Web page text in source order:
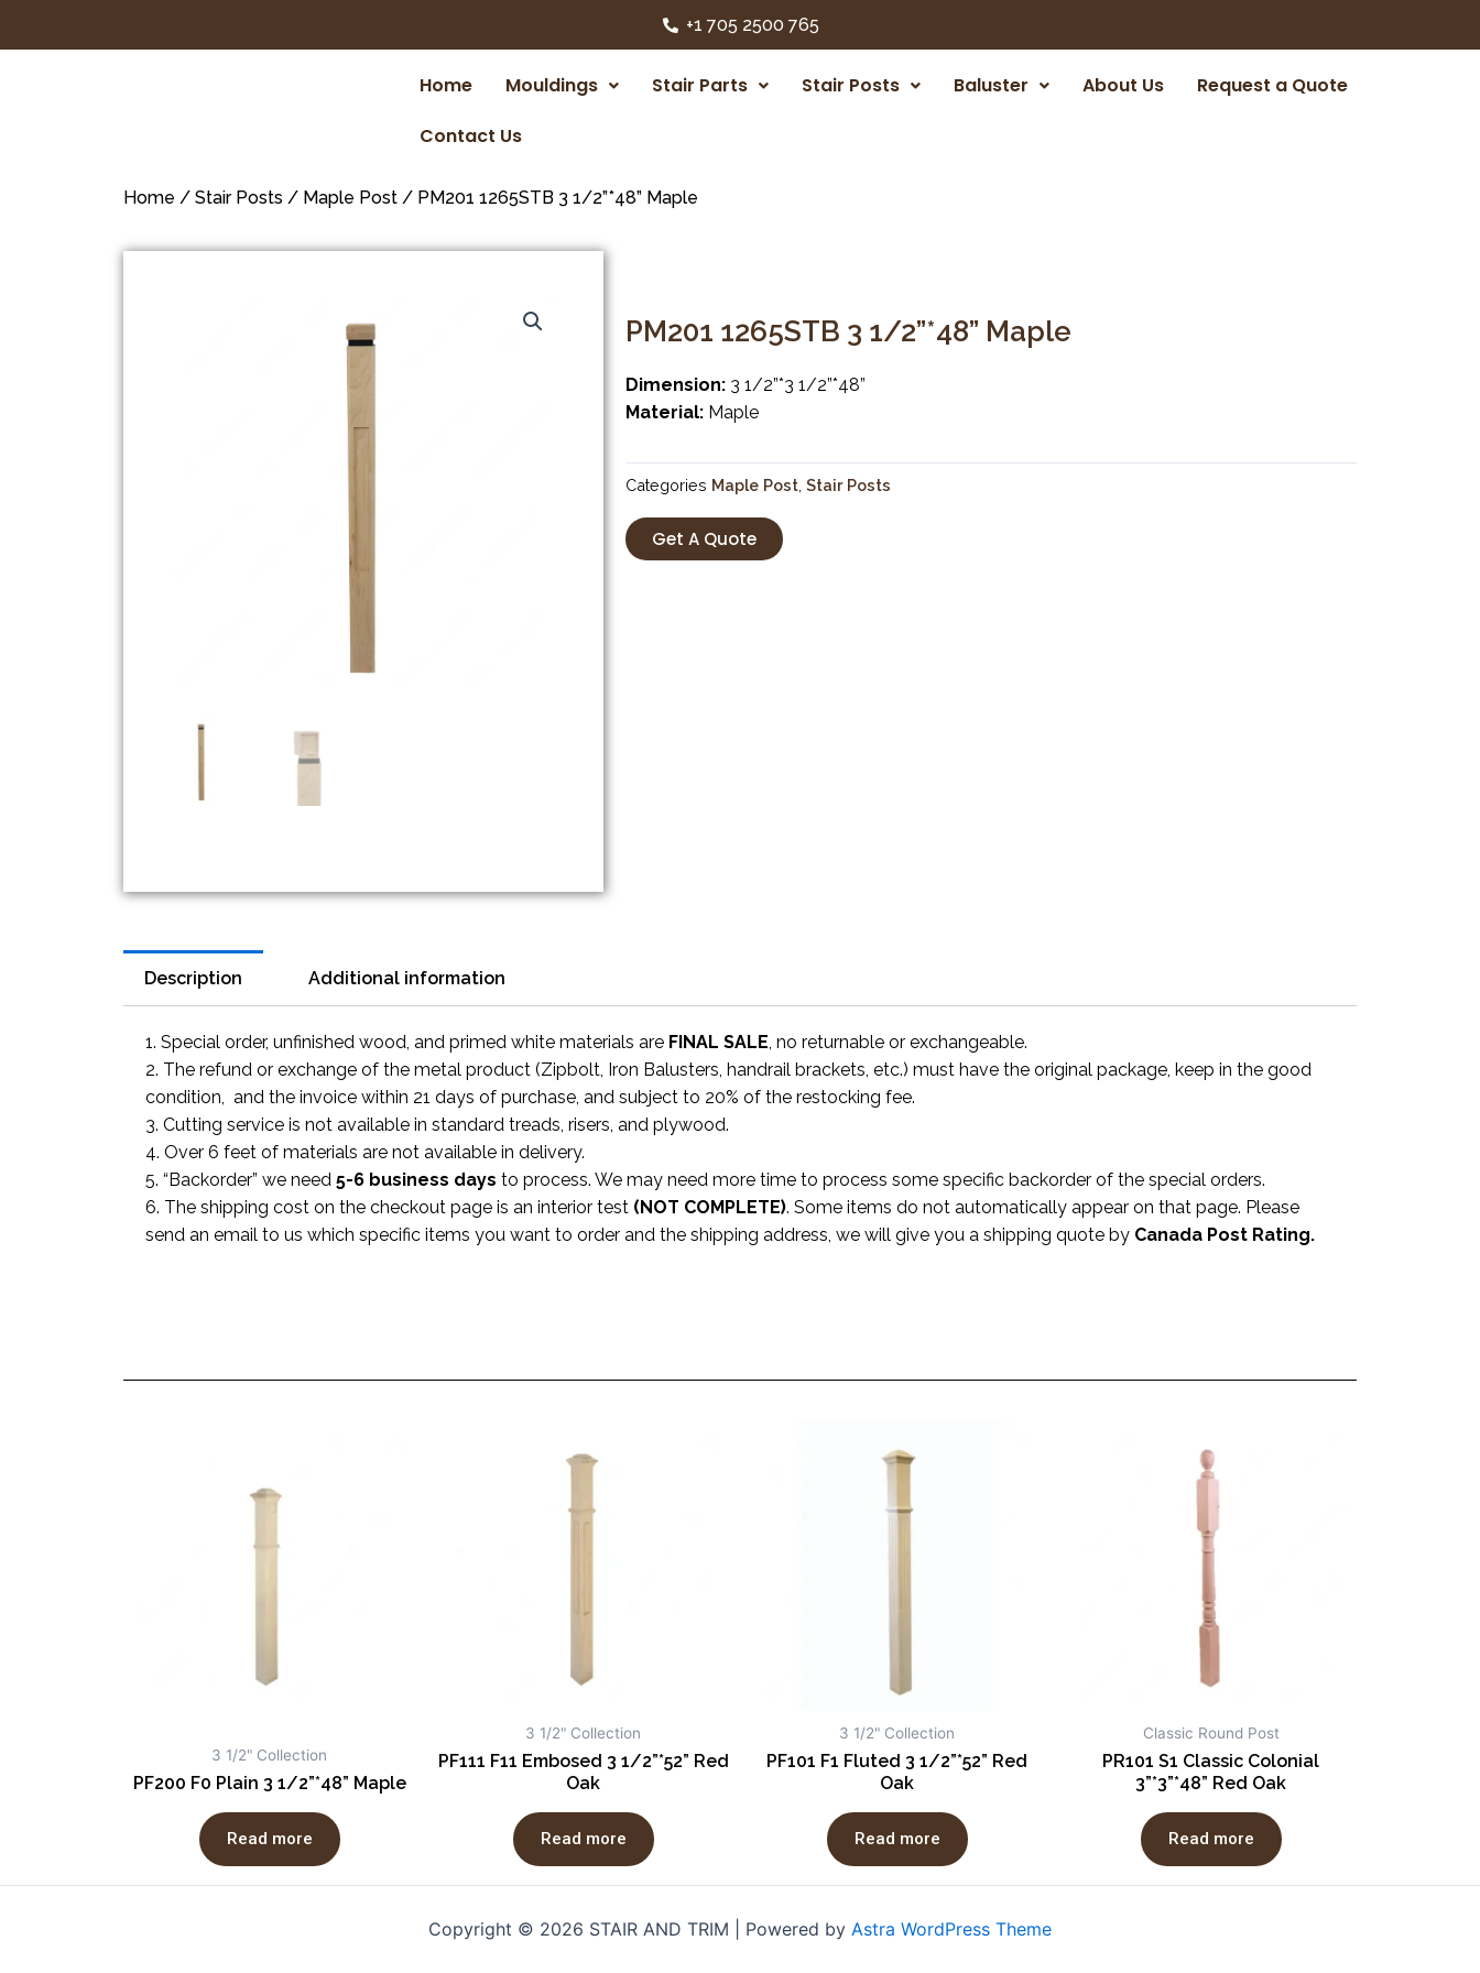
+1 705 2500 765
Home Mouldings Stair Parts Stair Posts Baluster About Us
Request a Quote
Contact Us
Home / Stair Posts / Maple Post / PM201 1265STB 3 1/2”*48” Maple
PM201 1265STB 3 1/2”*48” Maple
Dimension: 3 1/2”*3 1/2”*48”
Material: Maple
Categories Maple Post Stair Posts
Get A Quote
Description Additional information
1. Special order, unfinished wood, and primed white materials are FINAL SALE , no returnable or exchangeable.
2. The refund or exchange of the metal product (Zipbolt, Iron Balusters, handrail brackets, etc.) must have the original package, keep in the good
condition, and the invoice within 21 days of purchase, and subject to 20% of the restocking fee.
3. Cutting service is not available in standard treads, risers, and plywood.
4. Over 6 feet of materials are not available in delivery.
5. “Backorder” we need 5-6 business days to process. We may need more time to process some specific backorder of the special orders.
6. The shipping cost on the checkout page is an interior test (NOT COMPLETE). Some items do not automatically appear on that page. Please
send an email to us which specific items you want to order and the shipping address, we will give you a shipping quote by Canada Post Rating.
3 1/2" Collection
PF200 F0 Plain 3 1/2”*48” Maple
Read more
3 1/2" Collection
PF111 F11 Embosed 3 1/2”*52” Red
Oak
Read more
3 1/2" Collection
PF101 F1 Fluted 3 1/2”*52” Red
Oak
Read more
Classic Round Post
PR101 S1 Classic Colonial
3”*3”*48” Red Oak
Read more
Copyright © 2026 STAIR AND TRIM | Powered by Astra WordPress Theme